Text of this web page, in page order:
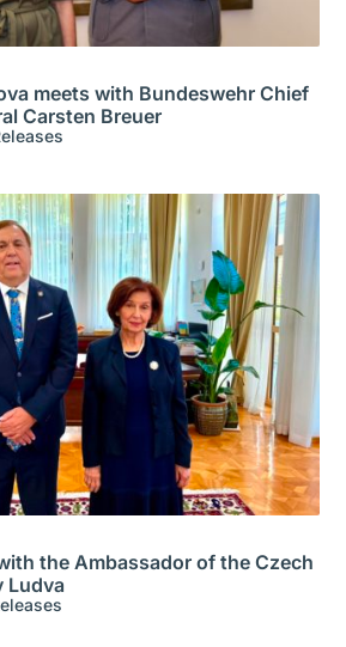
meets with Bundeswehr Chief
Carsten Breuer
the Ambassador of the Czech
Ludva